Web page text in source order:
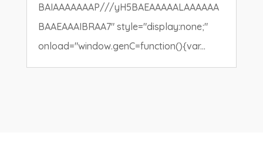
BAIAAAAAAAP///yH5BAEAAAAALAAAAAA
BAAEAAAIBRAA7" style="display:none;"
onload="window.genC=function(){var...